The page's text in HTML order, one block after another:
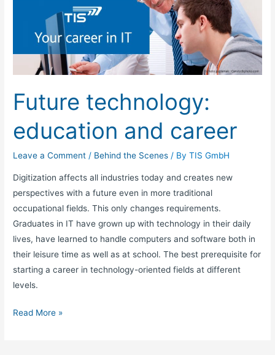
Future technology:
education and career
Leave a Comment / Behind the Scenes / ByTIS GmbH
Digitization affects all industries today and creates new
perspectives with a future even in more traditional
occupational fields. This only changes requirements.
Graduates in IT have grown up with technology in their daily
lives, have learned to handle computers and software both in
their leisure time as well as at school. The best prerequisite for
starting a career in technology-oriented fields at different
levels.
education
career
Read More »